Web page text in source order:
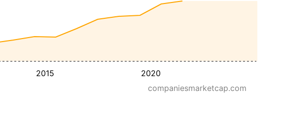
2015 2020
companiesmarketcap.com